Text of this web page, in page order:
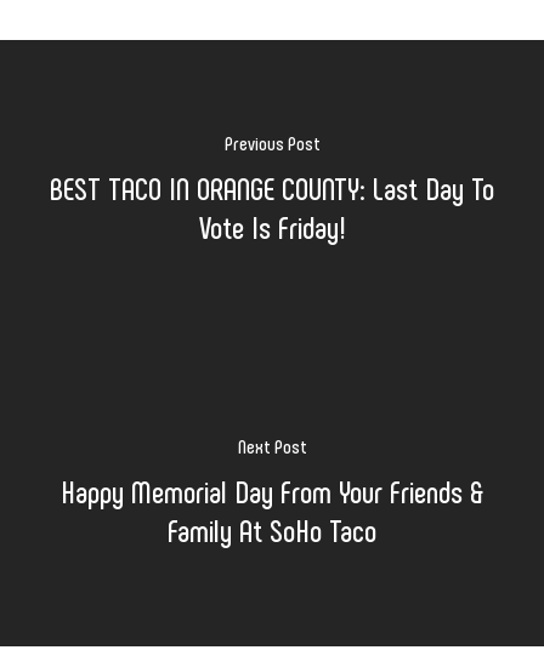
Previous Post
BEST TACO IN ORANGE COUNTY: Last Day To
Vote Is Friday!
Next Post
Happy Memorial Day From Your Friends &
Family At SoHo Taco